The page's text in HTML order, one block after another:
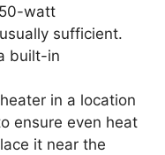
watt
sufficient.
built-in
in a location
ensure even heat
it near the